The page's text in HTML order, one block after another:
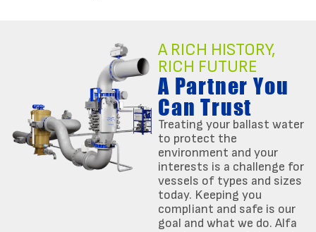
A RICH HISTORY,
RICH FUTURE
A Partner You
Can Trust
Treating your ballast water
to protect the
environment and your
interests is a challenge for
vessels of types and sizes
today. Keeping you
compliant and safe is our
goal and what we do. Alfa